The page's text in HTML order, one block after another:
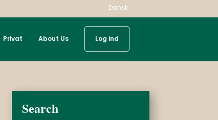
Dansk
Privat About Us Log ind
Search